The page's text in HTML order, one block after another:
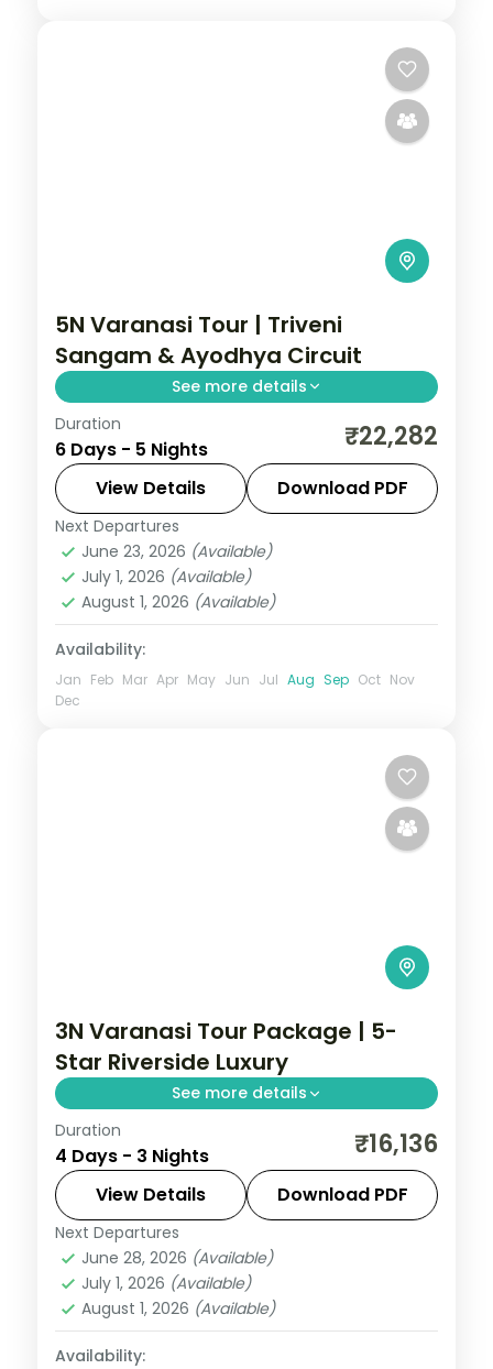
5N Varanasi Tour | Triveni
Sangam & Ayodhya Circuit
See more details
Five-night Varanasi pilgrimage covering
the Prayagraj Sangam and two Ayodhya
nights with Ganga Aarti and temples.
Ayodhya,Prayagraj
Varanasi
2 People
Duration
6 Days - 5 Nights ₹22,282
View Details Download PDF
Next Departures
June 23, 2026 (Available)
July 1, 2026 (Available)
August 1, 2026 (Available)
Availability:
Jan Feb Mar Apr May Jun Jul Aug Sep Oct Nov
Dec
3N Varanasi Tour Package | 5-
Star Riverside Luxury
See more details
Three-night luxury Varanasi stay with a 5-
star riverside hotel, the ghats, Kashi
Vishwanath and the Ganga Aarti.
Uttar Pradesh
2 People
Duration
4 Days - 3 Nights ₹16,136
View Details Download PDF
Next Departures
June 28, 2026 (Available)
July 1, 2026 (Available)
August 1, 2026 (Available)
Availability: